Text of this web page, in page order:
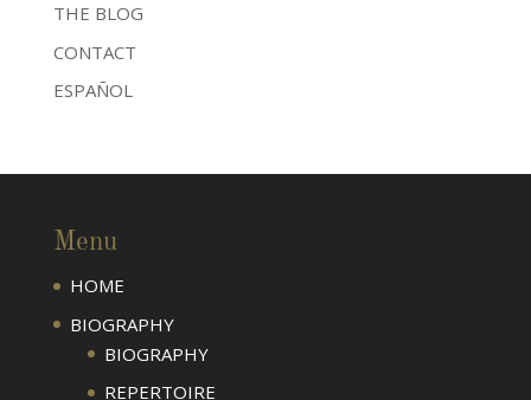
THE BLOG
CONTACT
ESPAÑOL
Menu
HOME
BIOGRAPHY
BIOGRAPHY
REPERTOIRE